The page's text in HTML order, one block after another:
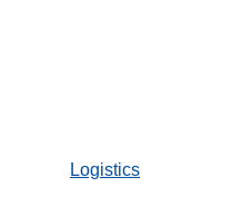
Logistics